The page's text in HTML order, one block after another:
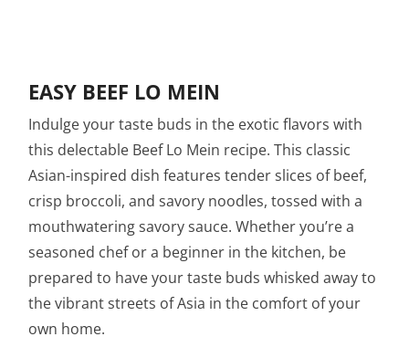
EASY BEEF LO MEIN
Indulge your taste buds in the exotic flavors with
this delectable Beef Lo Mein recipe. This classic
Asian-inspired dish features tender slices of beef,
crisp broccoli, and savory noodles, tossed with a
mouthwatering savory sauce. Whether you’re a
seasoned chef or a beginner in the kitchen, be
prepared to have your taste buds whisked away to
the vibrant streets of Asia in the comfort of your
own home.